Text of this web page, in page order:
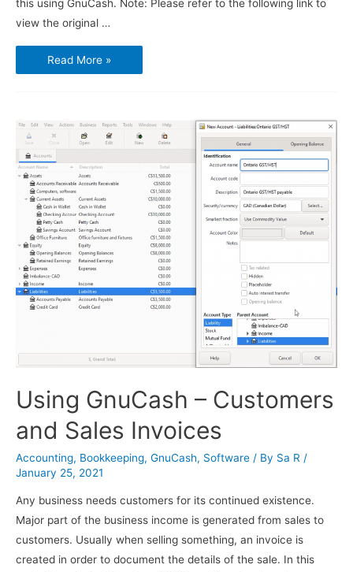
this using GnuCash. Note: Please refer to the following link to
view the original …
Using
GnuCash
–
Read More »
Using GnuCash – Customers
and Sales Invoices
Accounting, Bookkeeping, GnuCash, Software / By Sa R /
January 25, 2021
Any business needs customers for its continued existence.
Major part of the business income is generated from sales to
customers. Usually when selling something, an invoice is
created in order to document the details of the sale. In this